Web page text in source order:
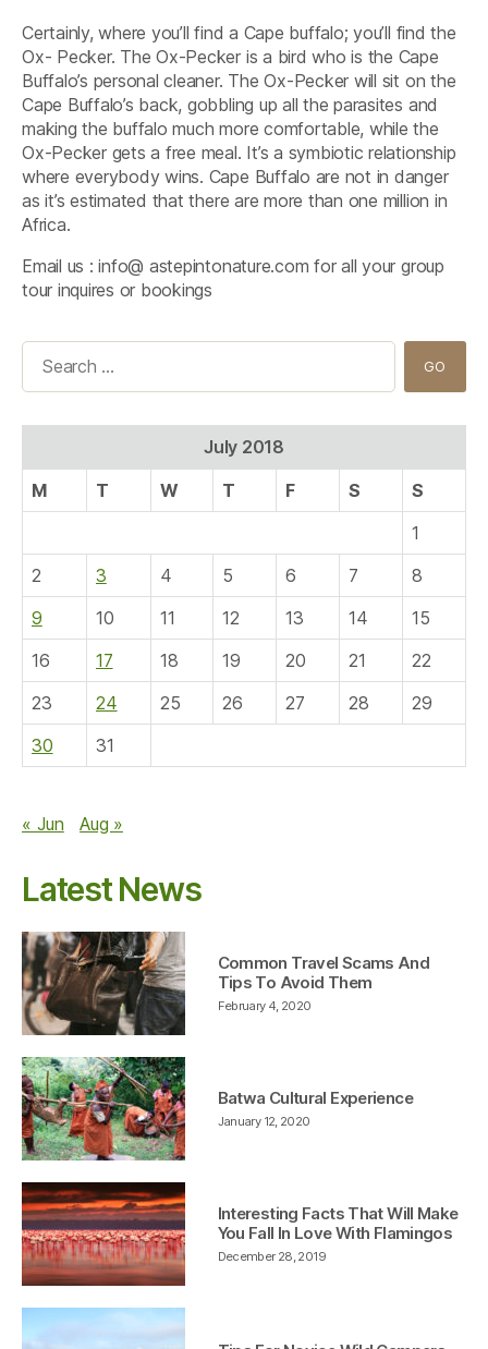
Certainly, where you’ll find a Cape buffalo; you’ll find the
Ox- Pecker. The Ox-Pecker is a bird who is the Cape
Buffalo’s personal cleaner. The Ox-Pecker will sit on the
Cape Buffalo’s back, gobbling up all the parasites and
making the buffalo much more comfortable, while the
Ox-Pecker gets a free meal. It’s a symbiotic relationship
where everybody wins. Cape Buffalo are not in danger
as it’s estimated that there are more than one million in
Africa.
Email us : info@ astepintonature.com for all your group
tour inquires or bookings
July 2018
M
T W T F S
S
1
2
3 4 5 6 7
8
9
10 11 12 13 14
15
16
17 18 19 20 21
22
23
24 25 26 27 28
29
30
31
« Jun Aug »
Latest News
February 4, 2020
Common Travel Scams And
Tips To Avoid Them
January 12, 2020
Batwa Cultural Experience
December 28, 2019
Interesting Facts That Will Make
You Fall In Love With Flamingos